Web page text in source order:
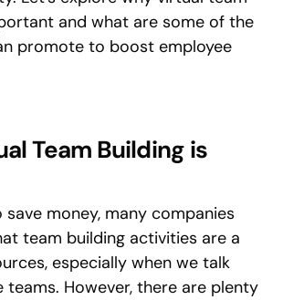
and what are some of the
promote to boost employee
Team Building is
money, many companies
team building activities are a
especially when we talk
However, there are plenty